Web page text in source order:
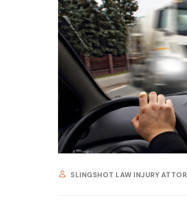
SLINGSHOT LAW INJURY